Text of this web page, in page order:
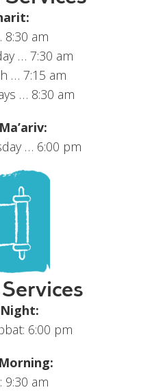
8:30 am
… 7:30 am
… 7:15 am
… 8:30 am
… 6:00 pm
6:00 pm
9:30 am